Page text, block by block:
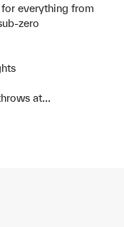
everything from
zero
at